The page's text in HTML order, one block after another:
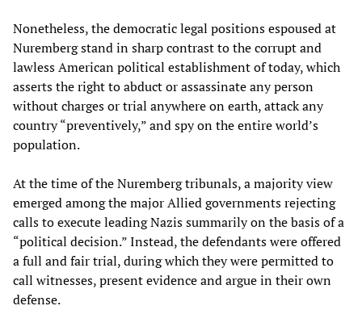
Nonetheless, the democratic legal positions espoused at
Nuremberg stand in sharp contrast to the corrupt and
lawless American political establishment of today, which
asserts the right to abduct or assassinate any person
without charges or trial anywhere on earth, attack any
country “preventively,” and spy on the entire world’s
population.
At the time of the Nuremberg tribunals, a majority view
emerged among the major Allied governments rejecting
calls to execute leading Nazis summarily on the basis of a
“political decision.” Instead, the defendants were offered
a full and fair trial, during which they were permitted to
call witnesses, present evidence and argue in their own
defense.